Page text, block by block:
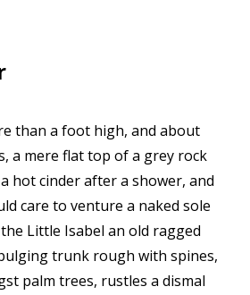
than a foot high, and about
a mere flat top of a grey rock
hot cinder after a shower, and
care to venture a naked sole
Little Isabel an old ragged
trunk rough with spines,
palm trees, rustles a dismal